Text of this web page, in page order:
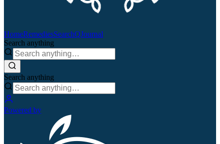
HomeRemediesSearchQJournal
Search anything
Search anything
Powered by